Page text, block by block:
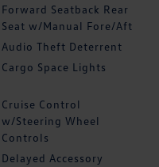
Forward Seatback Rear
Seat w/Manual Fore/Aft
Audio Theft Deterrent
Cargo Space Lights
Cruise Control
w/Steering Wheel
Controls
Delayed Accessory